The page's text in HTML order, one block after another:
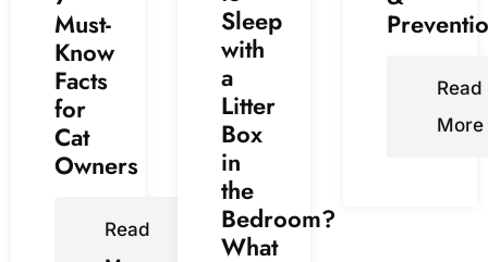
Must-
Know
Facts
for
Cat
Owners
Read
Sleep
with
a
Litter
Box
in
the
Bedroom?
What
Read
More